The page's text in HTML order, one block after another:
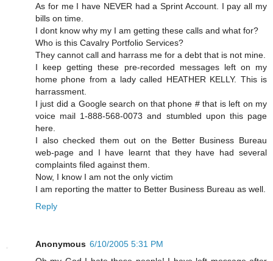
As for me I have NEVER had a Sprint Account. I pay all my
bills on time.
I dont know why my I am getting these calls and what for?
Who is this Cavalry Portfolio Services?
They cannot call and harrass me for a debt that is not mine.
I keep getting these pre-recorded messages left on my
home phone from a lady called HEATHER KELLY. This is
harrassment.
I just did a Google search on that phone # that is left on my
voice mail 1-888-568-0073 and stumbled upon this page
here.
I also checked them out on the Better Business Bureau
web-page and I have learnt that they have had several
complaints filed against them.
Now, I know I am not the only victim
I am reporting the matter to Better Business Bureau as well.
Reply
Anonymous 6/10/2005 5:31 PM